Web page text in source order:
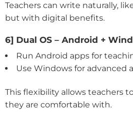
Teachers can write naturally,
but with digital benefits.
6] Dual OS – Android +
Run Android apps for
Use Windows for advanced
This flexibility allows teachers
they are comfortable with.